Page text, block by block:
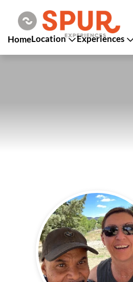
HomeLocation Experiences